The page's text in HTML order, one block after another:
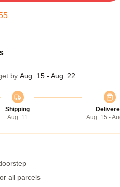
by Aug. 15 - Aug. 22
Shipping
Aug. 11
Aug. 15 -
all parcels